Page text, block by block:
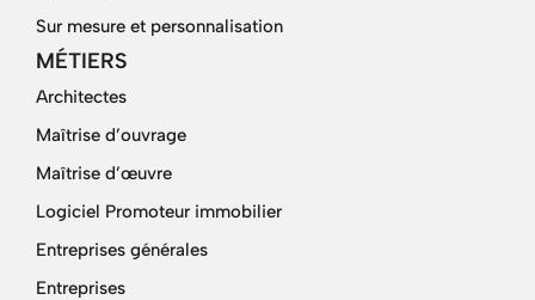
Sur mesure et personnalisation
MÉTIERS
Architectes
Maîtrise d’ouvrage
Maîtrise d’œuvre
Logiciel Promoteur immobilier
Entreprises générales
Entreprises